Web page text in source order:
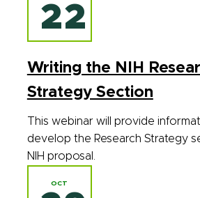
22
Writing the NIH
Strategy Section
This webinar will provide
develop the Research Strategy
NIH proposal.
OCT